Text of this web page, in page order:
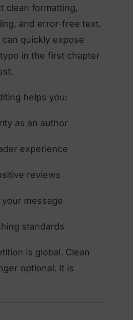
clean formatting,
and error-free text.
quickly expose
in the first chapter
helps you:
as an author
experience
reviews
message
standards
is global. Clean
optional. It is